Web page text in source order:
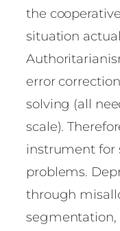
the
situation
error
solving (all
scale).
instrument for
problems.
through
segmentation,